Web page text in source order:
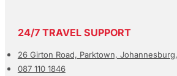
24/7 TRAVEL SUPPORT
26 Girton Road, Parktown,
087 110 1846